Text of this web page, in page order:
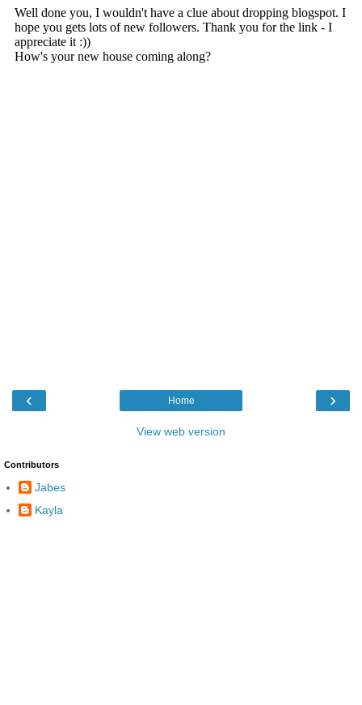
‹ ›
Home
View web version
Contributors
Jabes
Kayla